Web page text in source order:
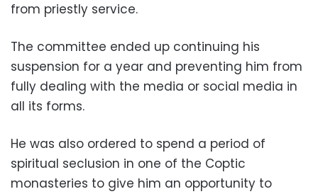
from priestly service.
The committee ended up continuing his
suspension for a year and preventing him from
fully dealing with the media or social media in
all its forms.
He was also ordered to spend a period of
spiritual seclusion in one of the Coptic
monasteries to give him an opportunity to